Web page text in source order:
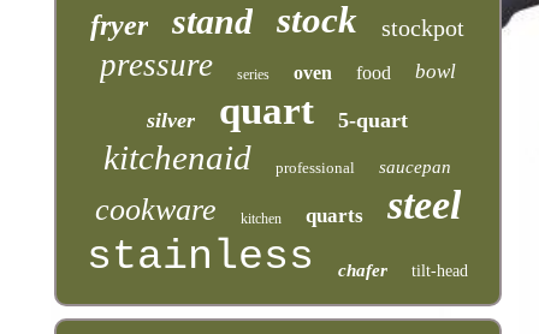
fryer stand stock stockpot
pressure series oven food bowl
silver quart 5-quart
kitchenaid professional saucepan
cookware kitchen quarts steel
stainless chafer tilt-head